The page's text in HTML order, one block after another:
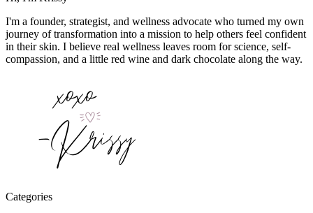
I'm a founder, strategist, and wellness advocate who turned my own
journey of transformation into a mission to help others feel confident
in their skin. I believe real wellness leaves room for science, self-
compassion, and a little red wine and dark chocolate along the way.
Categories